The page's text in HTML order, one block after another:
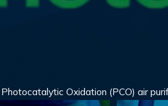
Oxidation (PCO) air